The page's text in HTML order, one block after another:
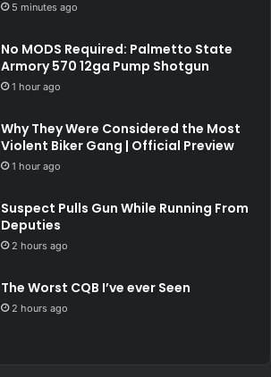
5 minutes ago
No MODS Required: Palmetto State
Armory 570 12ga Pump Shotgun
1 hour ago
Why They Were Considered the Most
Violent Biker Gang | Official Preview
1 hour ago
Suspect Pulls Gun While Running From
Deputies
2 hours ago
The Worst CQB I’ve ever Seen
2 hours ago